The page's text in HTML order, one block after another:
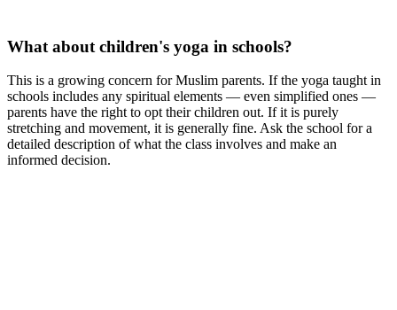
What about children's yoga in schools?
This is a growing concern for Muslim parents. If the yoga taught in
schools includes any spiritual elements — even simplified ones —
parents have the right to opt their children out. If it is purely
stretching and movement, it is generally fine. Ask the school for a
detailed description of what the class involves and make an
informed decision.